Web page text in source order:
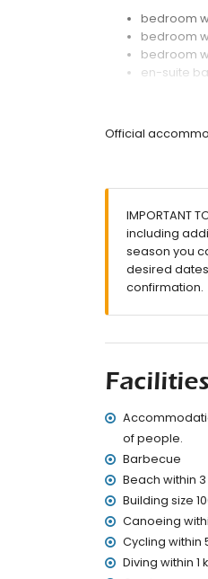
bedroom
bedroom
bedroom
en-suite
outside
private
More
nearest
nearest
nearest
smoking
pets are
The
Facilities and
internet
iron and
bed linen
reception
Official
IMPORTANT
including
season you
desired
confirmation.
Facilities
of people.
Barbecue
Beach within 3
Building size
Canoeing
Cycling within
Diving within 1